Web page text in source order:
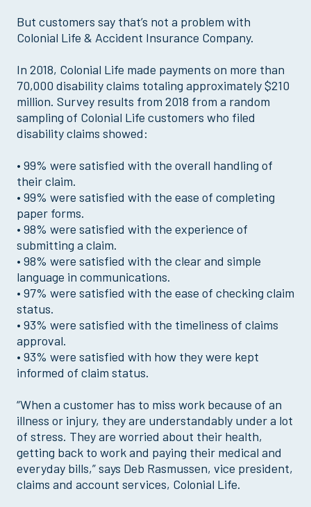
But customers say that’s not a problem with
Colonial Life & Accident Insurance Company.
In 2018, Colonial Life made payments on more than
70,000 disability claims totaling approximately $210
million. Survey results from 2018 from a random
sampling of Colonial Life customers who filed
disability claims showed:
• 99% were satisfied with the overall handling of
their claim.
• 99% were satisfied with the ease of completing
paper forms.
• 98% were satisfied with the experience of
submitting a claim.
• 98% were satisfied with the clear and simple
language in communications.
• 97% were satisfied with the ease of checking claim
status.
• 93% were satisfied with the timeliness of claims
approval.
• 93% were satisfied with how they were kept
informed of claim status.
“When a customer has to miss work because of an
illness or injury, they are understandably under a lot
of stress. They are worried about their health,
getting back to work and paying their medical and
everyday bills,” says Deb Rasmussen, vice president,
claims and account services, Colonial Life.